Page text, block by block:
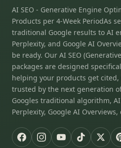
AI SEO - Generative Engine
Products per 4-Week PeriodAs
traditional Google results to AI
Perplexity, and Google AI
be ready. Our AI SEO
packages are designed
helping your products get
trusted by the next generation
Googles traditional algorithm, AI
Perplexity, Google AI